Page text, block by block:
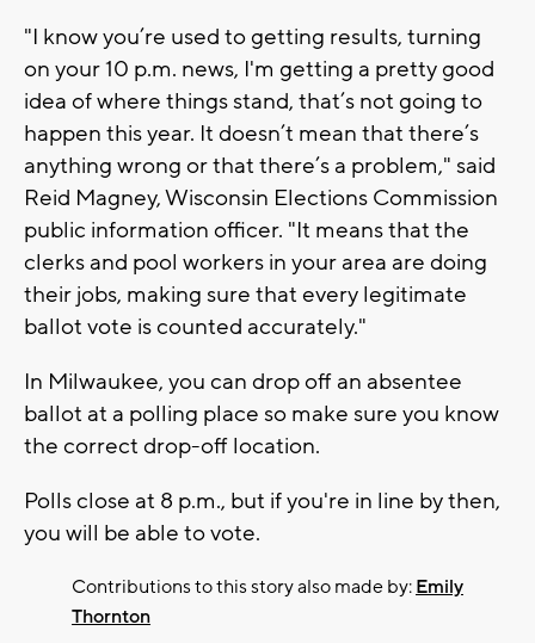
"I know you’re used to getting results, turning
on your 10 p.m. news, I'm getting a pretty good
idea of where things stand, that’s not going to
happen this year. It doesn’t mean that there’s
anything wrong or that there’s a problem," said
Reid Magney, Wisconsin Elections Commission
public information officer. "It means that the
clerks and pool workers in your area are doing
their jobs, making sure that every legitimate
ballot vote is counted accurately."
In Milwaukee, you can drop off an absentee
ballot at a polling place so make sure you know
the correct drop-off location.
Polls close at 8 p.m., but if you're in line by then,
you will be able to vote.
Contributions to this story also made by: Emily
Thornton